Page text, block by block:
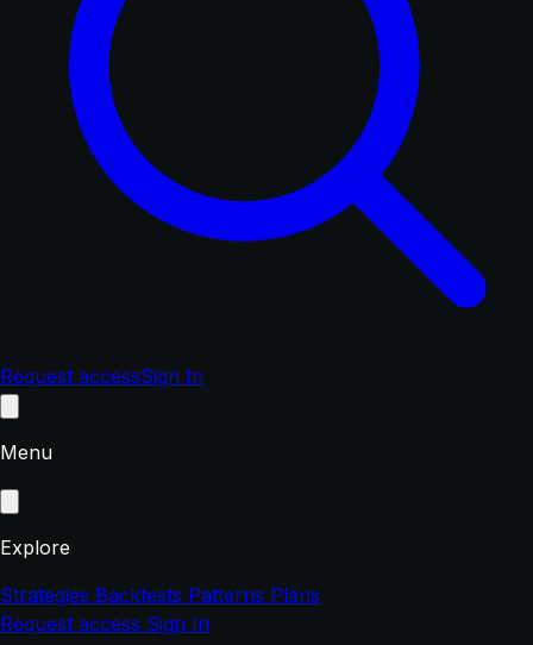
Request accessSign In
Menu
Explore
Strategies Backtests Patterns Plans
Request access Sign In